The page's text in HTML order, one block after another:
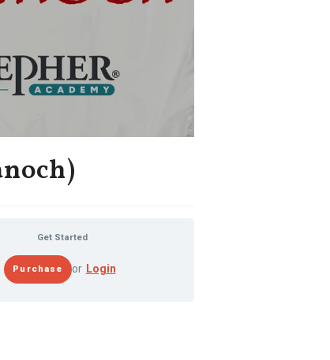
Get Started
or Login